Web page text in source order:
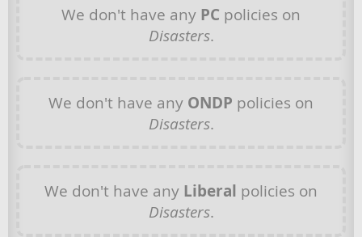
We don't have any PC policies on
Disasters.
We don't have any ONDP policies on
Disasters.
We don't have any Liberal policies on
Disasters.